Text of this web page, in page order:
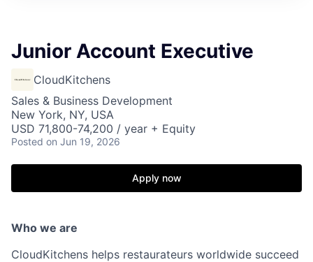
Junior Account Executive
CloudKitchens
Sales & Business Development
New York, NY, USA
USD 71,800-74,200 / year + Equity
Posted on Jun 19, 2026
Apply now
Who we are
CloudKitchens helps restaurateurs worldwide succeed